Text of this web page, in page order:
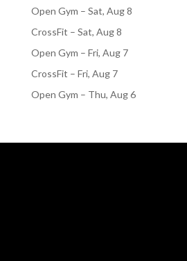
Open Gym – Sat, Aug 8
CrossFit – Sat, Aug 8
Open Gym – Fri, Aug 7
CrossFit – Fri, Aug 7
Open Gym – Thu, Aug 6